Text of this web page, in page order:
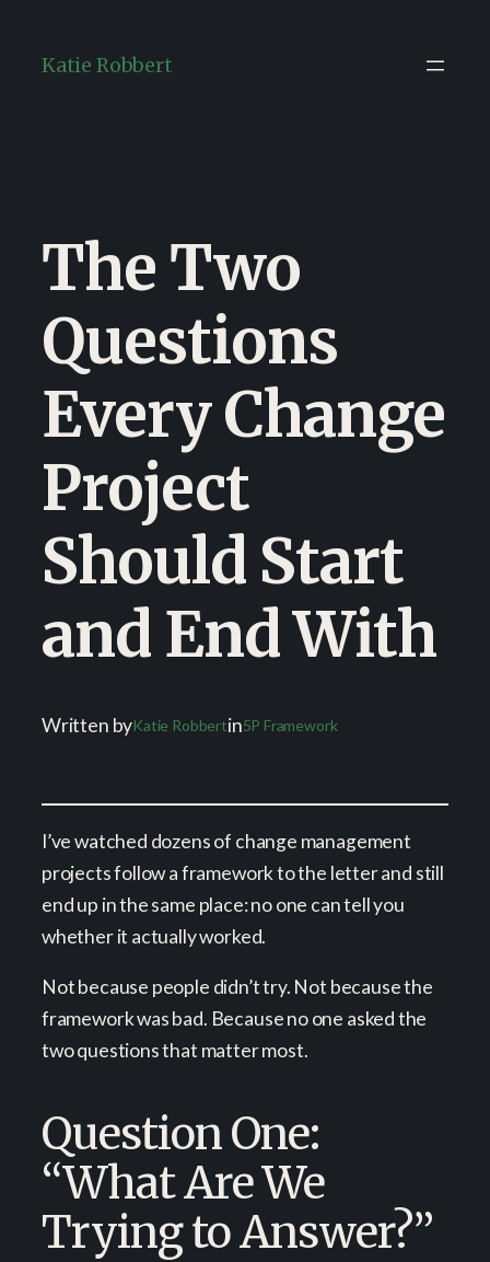
content
Katie Robbert
The Two
Questions
Every Change
Project
Should Start
and End With
Written byKatie Robbertin5P Framework
I’ve watched dozens of change management
projects follow a framework to the letter and still
end up in the same place: no one can tell you
whether it actually worked.
Not because people didn’t try. Not because the
framework was bad. Because no one asked the
two questions that matter most.
Question One:
“What Are We
Trying to Answer?”